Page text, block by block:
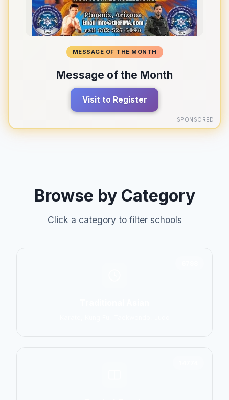
MESSAGE OF THE MONTH
Message of the Month
Visit to Register
SPONSORED
Browse by Category
Click a category to filter schools